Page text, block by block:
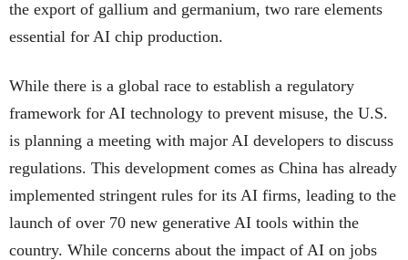
the export of gallium and germanium, two rare elements
essential for AI chip production.
While there is a global race to establish a regulatory
framework for AI technology to prevent misuse, the U.S.
is planning a meeting with major AI developers to discuss
regulations. This development comes as China has already
implemented stringent rules for its AI firms, leading to the
launch of over 70 new generative AI tools within the
country. While concerns about the impact of AI on jobs